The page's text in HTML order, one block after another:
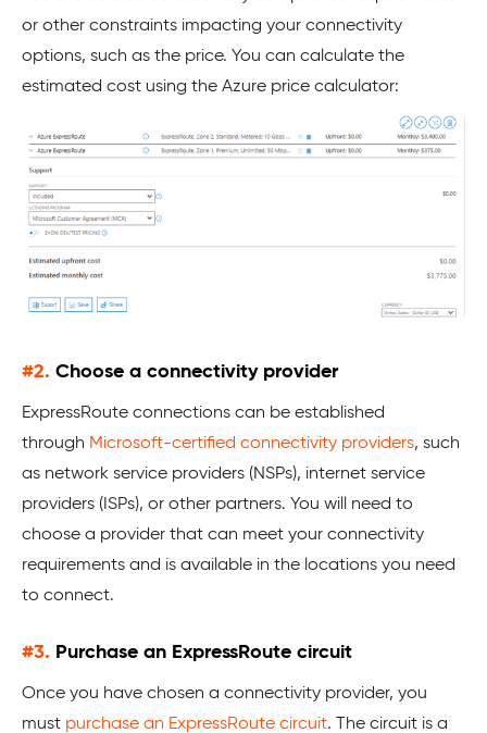
or other constraints impacting your connectivity
options, such as the price. You can calculate the
estimated cost using the Azure price calculator:
#2. Choose a connectivity provider
ExpressRoute connections can be established
through Microsoft-certified connectivity providers, such
as network service providers (NSPs), internet service
providers (ISPs), or other partners. You will need to
choose a provider that can meet your connectivity
requirements and is available in the locations you need
to connect.
#3. Purchase an ExpressRoute circuit
Once you have chosen a connectivity provider, you
must purchase an ExpressRoute circuit. The circuit is a